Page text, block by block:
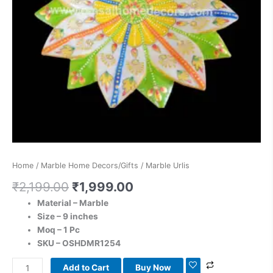
Home / Marble Home Decors/Gifts / Marble Urlis
₹2,199.00 ₹1,999.00
Material – Marble
Size – 9 inches
Moq – 1 Pc
SKU – OSHDMR1254
Add to Cart Buy Now